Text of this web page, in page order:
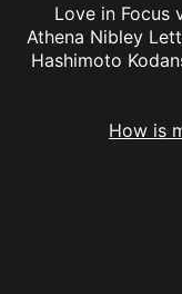
Love in Focus
Athena Nibley
Hashimoto
How is